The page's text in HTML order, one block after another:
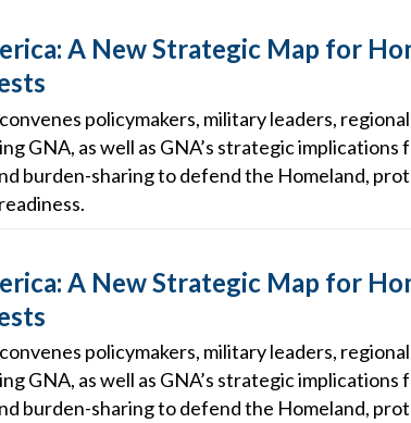
A New Strategic Map for
policymakers, military leaders,
GNA, as well as GNA’s strategic
burden-sharing to defend the Homeland,
A New Strategic Map for
policymakers, military leaders,
GNA, as well as GNA’s strategic
burden-sharing to defend the Homeland,